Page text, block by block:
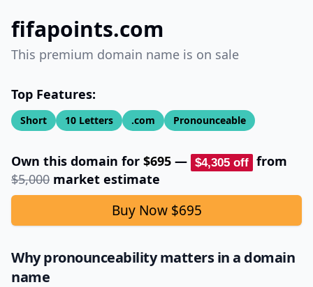
fifapoints.com
This premium domain name is on sale
Top Features:
Short 10 Letters .com Pronounceable
Own this domain for $695 — $4,305 off from
$5,000 market estimate
Buy Now $695
Why pronounceability matters in a domain
name